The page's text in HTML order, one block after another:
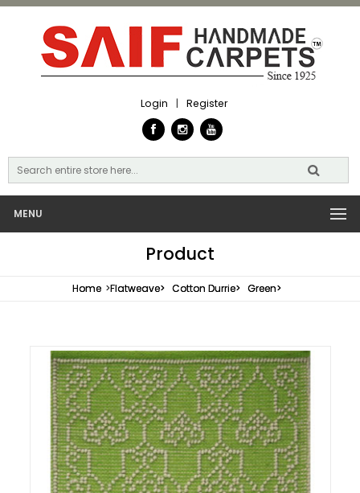
Login | Register
MENU
Product
Home >Flatweave> Cotton Durrie> Green>